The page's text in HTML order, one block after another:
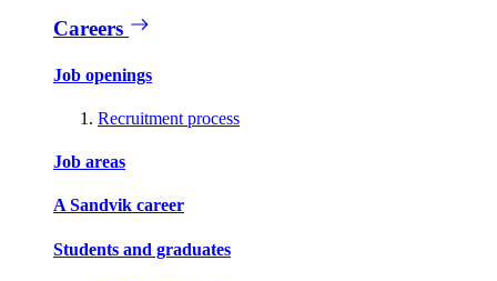
Careers
Job openings
Recruitment process
Job areas
A Sandvik career
Students and graduates